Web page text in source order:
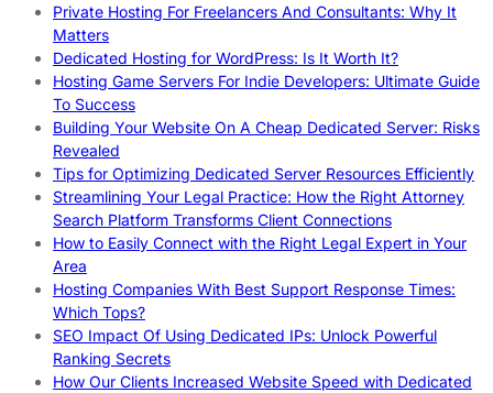
Private Hosting For Freelancers And Consultants: Why It
Matters
Dedicated Hosting for WordPress: Is It Worth It?
Hosting Game Servers For Indie Developers: Ultimate Guide
To Success
Building Your Website On A Cheap Dedicated Server: Risks
Revealed
Tips for Optimizing Dedicated Server Resources Efficiently
Streamlining Your Legal Practice: How the Right Attorney
Search Platform Transforms Client Connections
How to Easily Connect with the Right Legal Expert in Your
Area
Hosting Companies With Best Support Response Times:
Which Tops?
SEO Impact Of Using Dedicated IPs: Unlock Powerful
Ranking Secrets
How Our Clients Increased Website Speed with Dedicated